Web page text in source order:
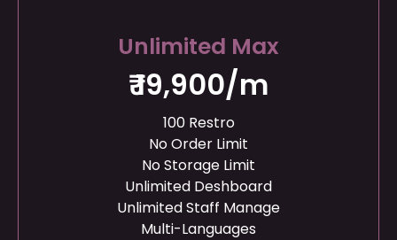
Unlimited Max
₹ 19,900/m
100 Restro
No Order Limit
No Storage Limit
Unlimited Deshboard
Unlimited Staff Manage
Multi-Languages